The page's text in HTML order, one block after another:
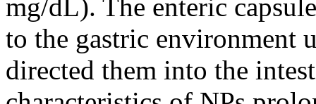
mg/dL). The enteric
to the gastric environment
directed them into the